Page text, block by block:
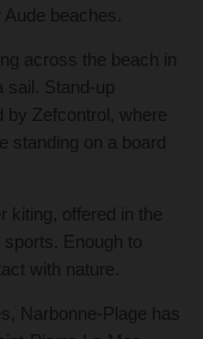
beaches.
across the beach in
sail. Stand-up
by Zefcontrol, where
standing on a board
kiting, offered in the
Enough to
with nature.
Narbonne-Plage has